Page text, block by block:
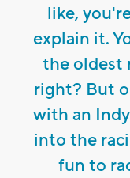
like,
explain it.
the oldest
right? But
with an
into the
fun to